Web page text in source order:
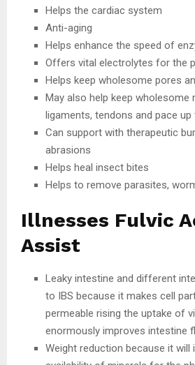
Helps the cardiac system
Anti-aging
Helps enhance the speed of
Offers vital electrolytes for the
Helps keep wholesome pores
May also help keep wholesome
ligaments, tendons and pace
Can support with therapeutic
abrasions
Helps heal insect bites
Helps to remove parasites,
Illnesses Fulvic
Assist
Leaky intestine and different
to IBS because it makes cell
permeable rising the uptake of
enormously improves intestine
Weight reduction because it will